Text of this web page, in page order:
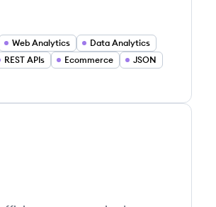
Web Analytics
Data Analytics
REST APIs Ecommerce
JSON